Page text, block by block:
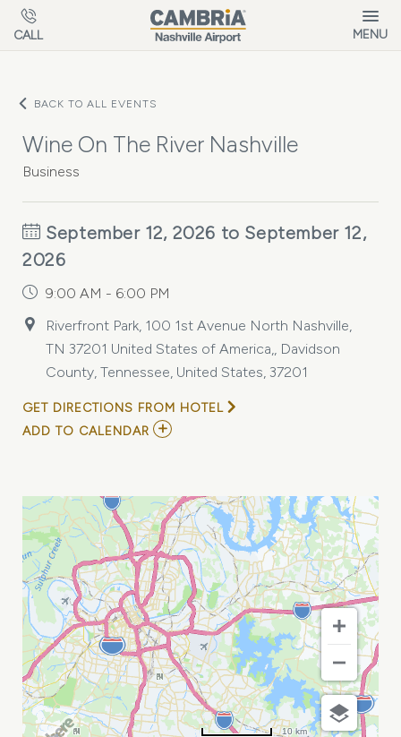
Skip to main content
CALL MENU
BACK TO ALL EVENTS
Wine On The River Nashville
Business
September 12, 2026 to September 12,
2026
9:00 AM - 6:00 PM
Riverfront Park, 100 1st Avenue North Nashville,
TN 37201 United States of America,, Davidson
County, Tennessee, United States, 37201
GET DIRECTIONS FROM HOTEL
ADD TO CALENDAR ADD
RIVER
NASHVILLE
MY
CALENDAR
10 km